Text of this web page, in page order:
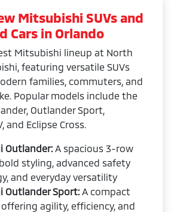
Mitsubishi SUVs and
Cars in Orlando
Mitsubishi lineup at North
featuring versatile SUVs
families, commuters, and
Popular models include the
Outlander Sport,
and Eclipse Cross.
Outlander: A spacious 3-row
styling, advanced safety
and everyday versatility
Outlander Sport: A compact
agility, efficiency, and